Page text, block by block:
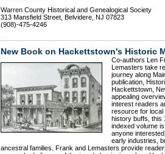
Warren County Historical and Genealogical Society
313 Mansfield Street, Belvidere, NJ 07823
(908)-475-4246
New Book on Hackettstown's Historic
Co-authors Len
Lemasters take
journey along
publication,
Hackettstown,
appealing
interest readers
resource for local
history buffs, this
indexed volume
anyone
early industries,
ancestral families. Frank and Lemasters provide